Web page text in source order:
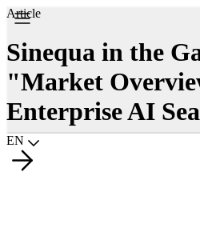
Choisir la langue
EN
Article
Sinequa in the
"Market
Enterprise AI